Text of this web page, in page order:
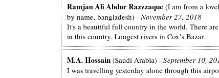
Ramjan Ali Abdur Razzzaque (I am from a
by name, bangladesh) - November 27, 2018
It's a beautiful full country in the world. There
in this country. Longest rivers in Cox’s Bazar.
M.A. Hossain (Saudi Arabia) - September 10,
I was travelling yesterday alone through this